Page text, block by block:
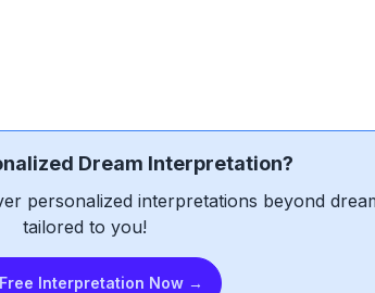
Dream Interpretation?
personalized interpretations beyond
tailored to you!
Interpretation Now →